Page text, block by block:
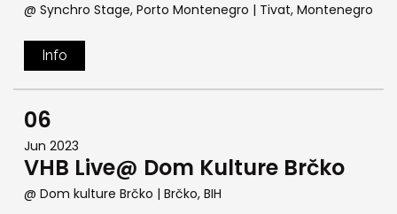
@ Synchro Stage, Porto Montenegro | Tivat, Montenegro
Info
06
Jun 2023
VHB Live@ Dom Kulture Brčko
@ Dom kulture Brčko | Brčko, BIH